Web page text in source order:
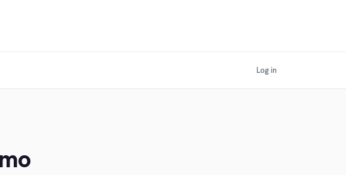
Log in